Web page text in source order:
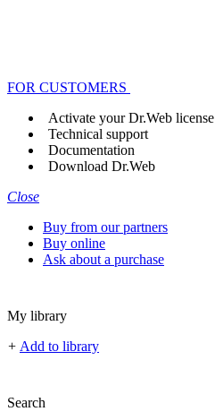
FOR CUSTOMERS
Activate your Dr.Web license
Technical support
Documentation
Download Dr.Web
Close
Buy from our partners
Buy online
Ask about a purchase
My library
+ Add to library
Search